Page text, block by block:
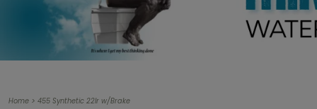
Home > 455 Synthetic 22lr w/Brake